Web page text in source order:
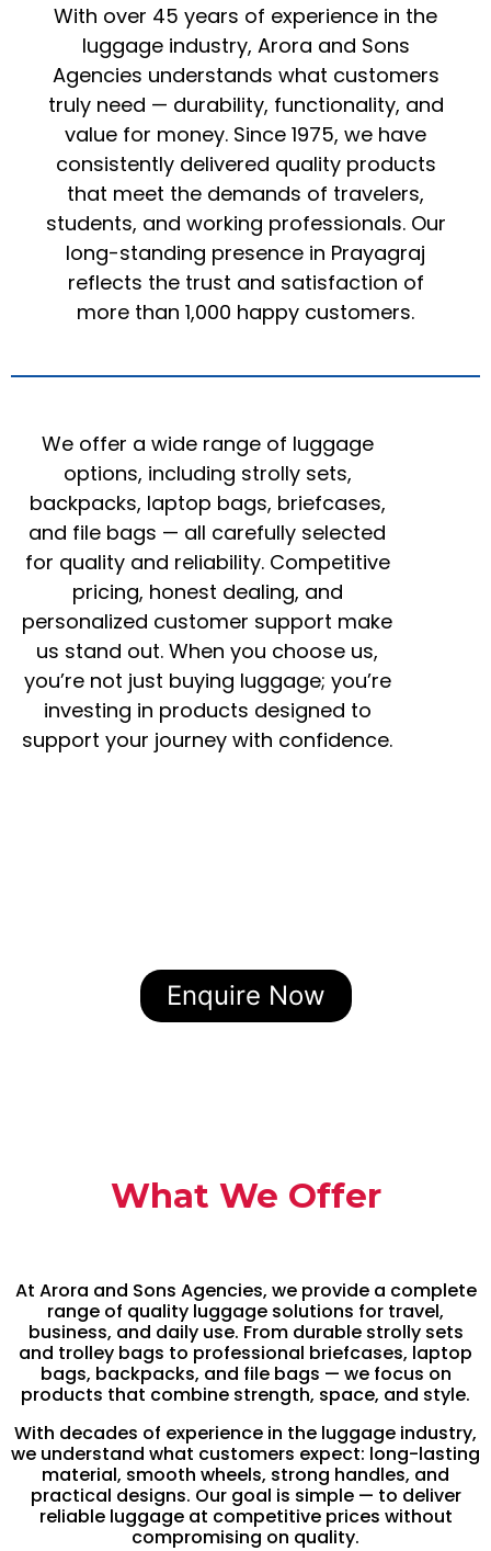
With over 45 years of experience in the
luggage industry, Arora and Sons
Agencies understands what customers
truly need — durability, functionality, and
value for money. Since 1975, we have
consistently delivered quality products
that meet the demands of travelers,
students, and working professionals. Our
long-standing presence in Prayagraj
reflects the trust and satisfaction of
more than 1,000 happy customers.
We offer a wide range of luggage
options, including strolly sets,
backpacks, laptop bags, briefcases,
and file bags — all carefully selected
for quality and reliability. Competitive
pricing, honest dealing, and
personalized customer support make
us stand out. When you choose us,
you’re not just buying luggage; you’re
investing in products designed to
support your journey with confidence.
Enquire Now
What We Offer
At Arora and Sons Agencies, we provide a complete
range of quality luggage solutions for travel,
business, and daily use. From durable strolly sets
and trolley bags to professional briefcases, laptop
bags, backpacks, and file bags — we focus on
products that combine strength, space, and style.
With decades of experience in the luggage industry,
we understand what customers expect: long-lasting
material, smooth wheels, strong handles, and
practical designs. Our goal is simple — to deliver
reliable luggage at competitive prices without
compromising on quality.